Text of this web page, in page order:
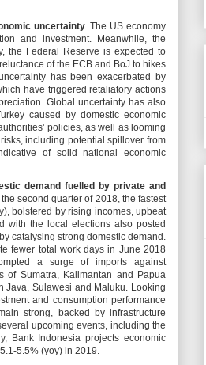
uncertainty. The US economy
and investment. Meanwhile, the
the Federal Reserve is expected to
of the ECB and BoJ to hikes
has been exacerbated by
have triggered retaliatory actions
Global uncertainty has also
caused by domestic economic
policies, as well as looming
including potential spillover from
of solid national economic
demand fuelled by private and
second quarter of 2018, the fastest
bolstered by rising incomes, upbeat
with the local elections also posted
catalysing strong domestic demand.
fewer total work days in June 2018
a surge of imports against
of Sumatra, Kalimantan and Papua
Java, Sulawesi and Maluku. Looking
and consumption performance
strong, backed by infrastructure
upcoming events, including the
Bank Indonesia projects economic
5.5% (yoy) in 2019.